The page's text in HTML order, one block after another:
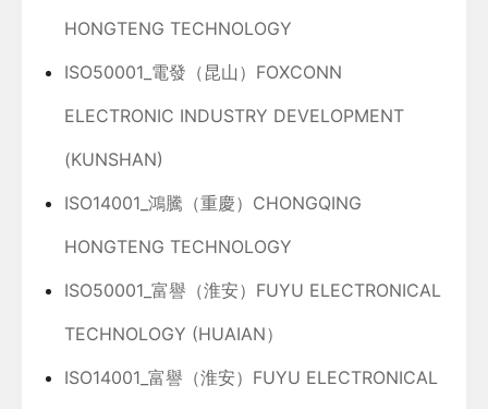
HONGTENG TECHNOLOGY
ISO50001_電發（昆山）FOXCONN
ELECTRONIC INDUSTRY DEVELOPMENT
(KUNSHAN)
ISO14001_鴻騰（重慶）CHONGQING
HONGTENG TECHNOLOGY
ISO50001_富譽（淮安）FUYU ELECTRONICAL
TECHNOLOGY (HUAIAN）
ISO14001_富譽（淮安）FUYU ELECTRONICAL